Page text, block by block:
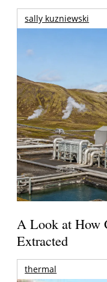
sally kuzniewski
A Look at How
Extracted
thermal